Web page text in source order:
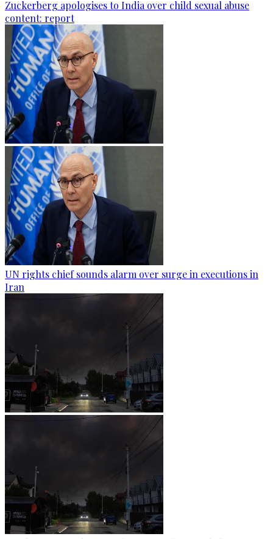
Zuckerberg apologises to India over child sexual abuse
content: report
UN rights chief sounds alarm over surge in executions in
Iran